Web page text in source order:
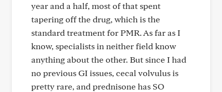
year and a half, most of that spent
tapering off the drug, which is the
standard treatment for PMR. As far as I
know, specialists in neither field know
anything about the other. But since I had
no previous GI issues, cecal volvulus is
pretty rare, and prednisone has SO